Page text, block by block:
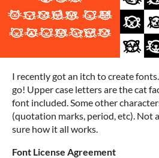
I recently got an itch to create fonts.
go! Upper case letters are the cat
font included. Some other
(quotation marks, period, etc). Not
sure how it all works.
Font License Agreement